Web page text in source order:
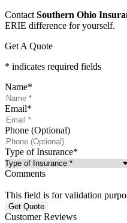
Contact Southern Ohio
ERIE difference for yourself.
Get A Quote
* indicates required fields
Name*
Email*
Phone (Optional)
Type of Insurance*
Comments
This field is for validation
Customer Reviews